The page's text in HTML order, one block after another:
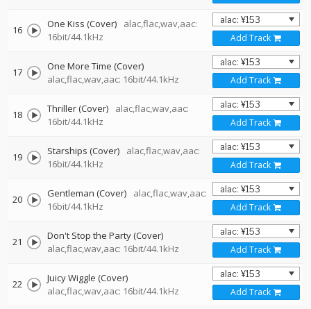
16 One Kiss (Cover)
alac,flac,wav,aac:
16bit/44.1kHz
Add Track
17
One More Time (Cover)
alac,flac,wav,aac: 16bit/44.1kHz
Add Track
18 Thriller (Cover)
alac,flac,wav,aac:
16bit/44.1kHz
Add Track
19 Starships (Cover)
alac,flac,wav,aac:
16bit/44.1kHz
Add Track
20 Gentleman (Cover)
alac,flac,wav,aac:
16bit/44.1kHz
Add Track
21
Don't Stop the Party (Cover)
alac,flac,wav,aac: 16bit/44.1kHz
Add Track
22
Juicy Wiggle (Cover)
alac,flac,wav,aac: 16bit/44.1kHz
Add Track